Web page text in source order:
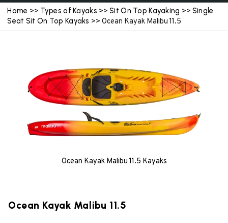
Home >> Types of Kayaks >>Sit On Top Kayaking >> Single
Seat Sit On Top Kayaks >> Ocean Kayak Malibu 11.5
Ocean Kayak Malibu 11.5 Kayaks
Ocean Kayak Malibu 11.5